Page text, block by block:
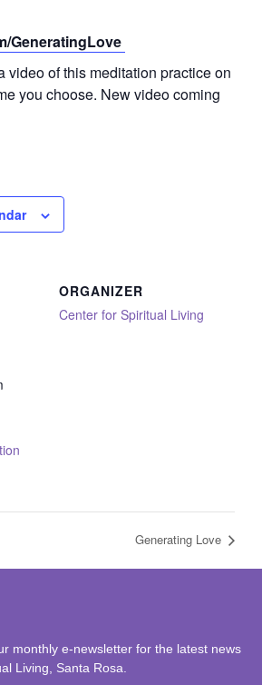
GeneratingLove
video of this meditation practice on
you choose. New video coming
ORGANIZER
Center for Spiritual Living
Generating Love
monthly e-newsletter for the latest news
Living, Santa Rosa.